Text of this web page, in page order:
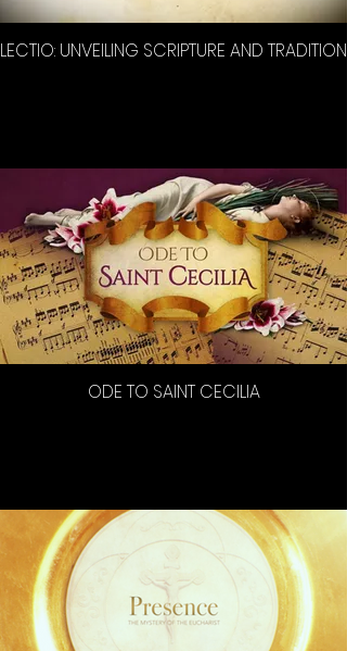
LECTIO: UNVEILING SCRIPTURE AND TRADITION
ODE TO SAINT CECILIA